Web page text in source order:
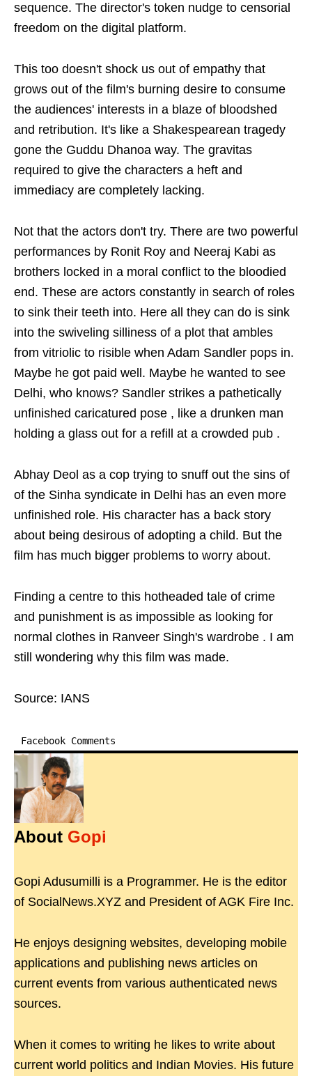
sequence. The director's token nudge to censorial
freedom on the digital platform.
This too doesn't shock us out of empathy that
grows out of the film's burning desire to consume
the audiences' interests in a blaze of bloodshed
and retribution. It's like a Shakespearean tragedy
gone the Guddu Dhanoa way. The gravitas
required to give the characters a heft and
immediacy are completely lacking.
Not that the actors don't try. There are two powerful
performances by Ronit Roy and Neeraj Kabi as
brothers locked in a moral conflict to the bloodied
end. These are actors constantly in search of roles
to sink their teeth into. Here all they can do is sink
into the swiveling silliness of a plot that ambles
from vitriolic to risible when Adam Sandler pops in.
Maybe he got paid well. Maybe he wanted to see
Delhi, who knows? Sandler strikes a pathetically
unfinished caricatured pose , like a drunken man
holding a glass out for a refill at a crowded pub .
Abhay Deol as a cop trying to snuff out the sins of
of the Sinha syndicate in Delhi has an even more
unfinished role. His character has a back story
about being desirous of adopting a child. But the
film has much bigger problems to worry about.
Finding a centre to this hotheaded tale of crime
and punishment is as impossible as looking for
normal clothes in Ranveer Singh's wardrobe . I am
still wondering why this film was made.
Source: IANS
Facebook Comments
About Gopi
Gopi Adusumilli is a Programmer. He is the editor
of SocialNews.XYZ and President of AGK Fire Inc.
He enjoys designing websites, developing mobile
applications and publishing news articles on
current events from various authenticated news
sources.
When it comes to writing he likes to write about
current world politics and Indian Movies. His future